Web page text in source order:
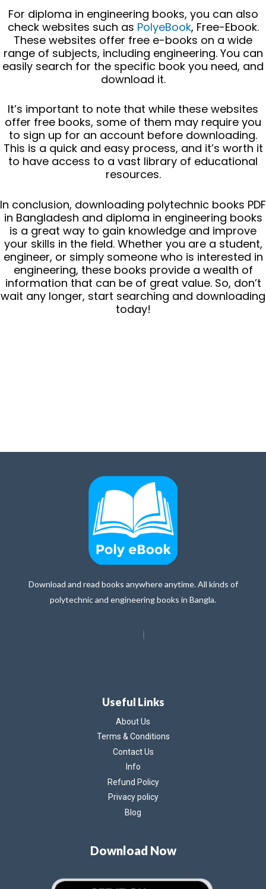
For diploma in engineering books, you can also
check websites such as PolyeBook, Free-Ebook.
These websites offer free e-books on a wide
range of subjects, including engineering. You can
easily search for the specific book you need, and
download it.
It’s important to note that while these websites
offer free books, some of them may require you
to sign up for an account before downloading.
This is a quick and easy process, and it’s worth it
to have access to a vast library of educational
resources.
In conclusion, downloading polytechnic books PDF
in Bangladesh and diploma in engineering books
is a great way to gain knowledge and improve
your skills in the field. Whether you are a student,
engineer, or simply someone who is interested in
engineering, these books provide a wealth of
information that can be of great value. So, don’t
wait any longer, start searching and downloading
today!
Download and read books anywhere anytime. All kinds of
polytechnic and engineering books in Bangla.
Useful Links
About Us
Terms & Conditions
Contact Us
Info
Refund Policy
Privacy policy
Blog
Download Now